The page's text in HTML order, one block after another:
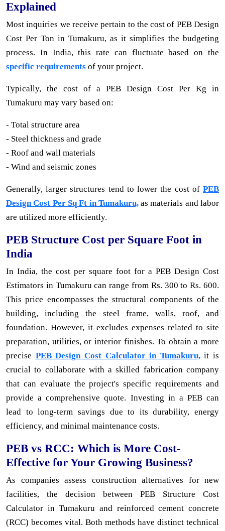
Explained
Most inquiries we receive pertain to the cost of PEB Design
Cost Per Ton in Tumakuru, as it simplifies the budgeting
process. In India, this rate can fluctuate based on the
specific requirements of your project.
Typically, the cost of a PEB Design Cost Per Kg in
Tumakuru may vary based on:
- Total structure area
- Steel thickness and grade
- Roof and wall materials
- Wind and seismic zones
Generally, larger structures tend to lower the cost of PEB
Design Cost Per Sq Ft in Tumakuru,as materials and labor
are utilized more efficiently.
PEB Structure Cost per Square Foot in
India
In India, the cost per square foot for a PEB Design Cost
Estimators in Tumakuru can range from Rs. 300 to Rs. 600.
This price encompasses the structural components of the
building, including the steel frame, walls, roof, and
foundation. However, it excludes expenses related to site
preparation, utilities, or interior finishes. To obtain a more
precise PEB Design Cost Calculator in Tumakuru,it is
crucial to collaborate with a skilled fabrication company
that can evaluate the project's specific requirements and
provide a comprehensive quote. Investing in a PEB can
lead to long-term savings due to its durability, energy
efficiency, and minimal maintenance costs.
PEB vs RCC: Which is More Cost-
Effective for Your Growing Business?
As companies assess construction alternatives for new
facilities, the decision between PEB Structure Cost
Calculator in Tumakuru and reinforced cement concrete
(RCC) becomes vital. Both methods have distinct technical